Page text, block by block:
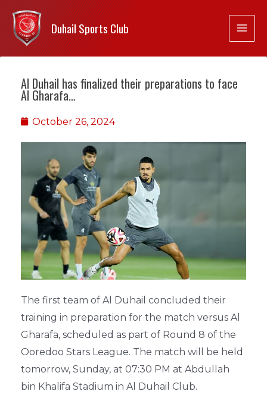
Duhail Sports Club
Al Duhail has finalized their preparations to face
Al Gharafa…
October 26, 2024
The first team of Al Duhail concluded their
training in preparation for the match versus Al
Gharafa, scheduled as part of Round 8 of the
Ooredoo Stars League. The match will be held
tomorrow, Sunday, at 07:30 PM at Abdullah
bin Khalifa Stadium in Al Duhail Club.